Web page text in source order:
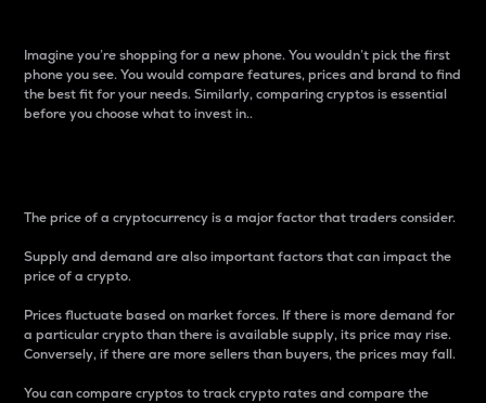
Imagine you’re shopping for a new phone. You wouldn’t pick the first
phone you see. You would compare features, prices and brand to find
the best fit for your needs. Similarly, comparing cryptos is essential
before you choose what to invest in..
The price of a cryptocurrency is a major factor that traders consider.
Supply and demand are also important factors that can impact the
price of a crypto.
Prices fluctuate based on market forces. If there is more demand for
a particular crypto than there is available supply, its price may rise.
Conversely, if there are more sellers than buyers, the prices may fall.
You can compare cryptos to track crypto rates and compare the